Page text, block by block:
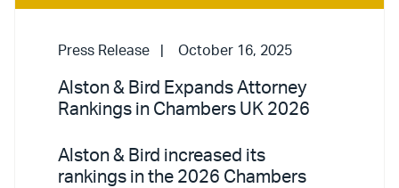
Press Release October 16, 2025
Alston & Bird Expands Attorney
Rankings in Chambers UK 2026
Alston & Bird increased its
rankings in the 2026 Chambers